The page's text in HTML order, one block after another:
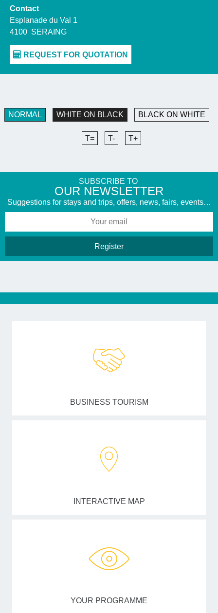
Contact
Esplanade du Val 1
4100 SERAING
NORMAL WHITE ON BLACK BLACK ON WHITE
T= T- T+
SUBSCRIBE TO
​OUR NEWSLETTER
Suggestions for stays and trips, offers, news, fairs, events…
BUSINESS TOURISM
INTERACTIVE MAP
YOUR PROGRAMME